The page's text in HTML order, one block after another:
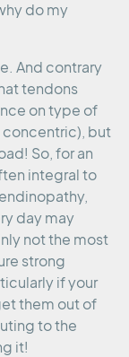
do my
And contrary
tendons
on type of
but
So, for an
integral to
day may
not the most
strong
if your
them out of
to the
it!